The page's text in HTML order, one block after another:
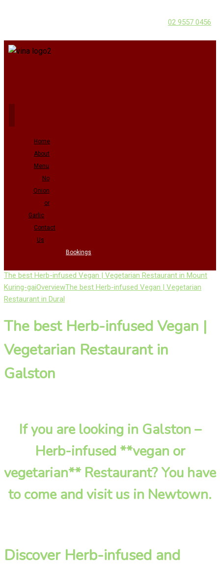
02 9557 0456
Home
About
Menu
No
Onion
or
Garlic
Contact
Us
Bookings
The best Herb-infused Vegan | Vegetarian Restaurant in Mount
Kuring-gaiOverviewThe best Herb-infused Vegan | Vegetarian
Restaurant in Dural
The best Herb-infused Vegan |
Vegetarian Restaurant in
Galston
If you are looking in Galston –
Herb-infused **vegan or
vegetarian** Restaurant? You have
to come and visit us in Newtown.
Discover Herb-infused and